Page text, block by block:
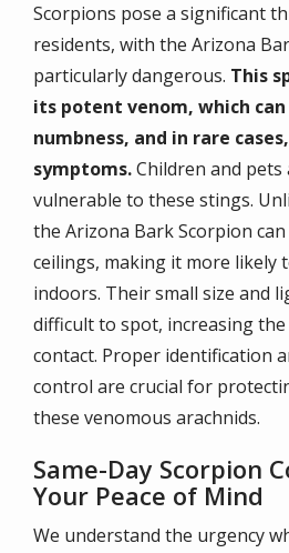
Scorpions pose a significant
residents, with the Arizona
particularly dangerous. This
its potent venom, which can
numbness, and in rare
symptoms.Children and pets
vulnerable to these stings.
the Arizona Bark Scorpion
ceilings, making it more likely
indoors. Their small size and
difficult to spot, increasing
contact. Proper identification
control are crucial for
these venomous arachnids.
Same-Day Scorpion
Your Peace of Mind
We understand the urgency